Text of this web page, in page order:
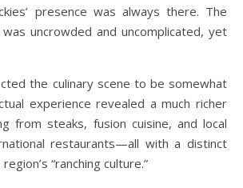
presence was always there. The
uncrowded and uncomplicated, yet
the culinary scene to be somewhat
experience revealed a much richer
from steaks, fusion cuisine, and local
restaurants—all with a distinct
“ranching culture.”